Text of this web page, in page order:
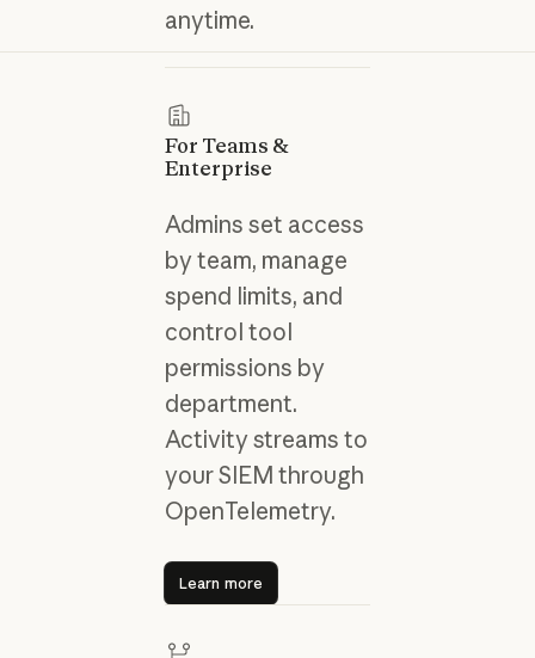
anytime.
For Teams &
Enterprise
Admins set access
by team, manage
spend limits, and
control tool
permissions by
department.
Activity streams to
your SIEM through
OpenTelemetry.
Learn more
Learn more